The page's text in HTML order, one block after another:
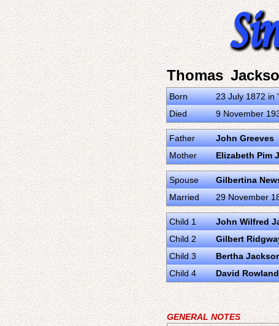
Thomas
Born 23 July 1872 in
Died
9 November
Father John Greeves
Mother
Elizabeth Pim
Spouse Gilbertina
Married
29 November
Child 1 John Wilfred
Child 2
Gilbert
Child 3
Bertha
Child 4
David
GENERAL NOTES